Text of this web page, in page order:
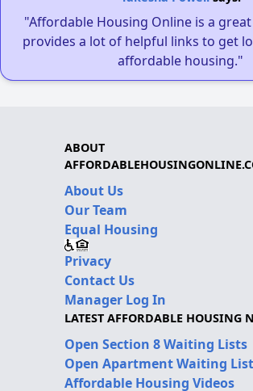
"Affordable Housing Online is a
provides a lot of helpful links to get
affordable housing."
ABOUT
About Us
Our Team
Equal Housing
Privacy
Contact Us
Manager Log In
LATEST AFFORDABLE HOUSING
Open Section 8 Waiting Lists
Open Apartment Waiting
Affordable Housing Videos